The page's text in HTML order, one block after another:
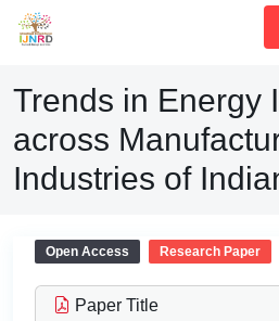
Trends in Energy
across
Industries of
Open Access Research Paper
Paper Title